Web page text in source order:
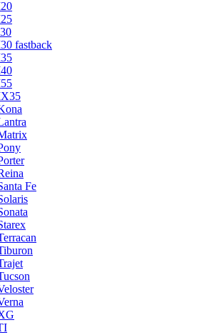
fastback
Fe